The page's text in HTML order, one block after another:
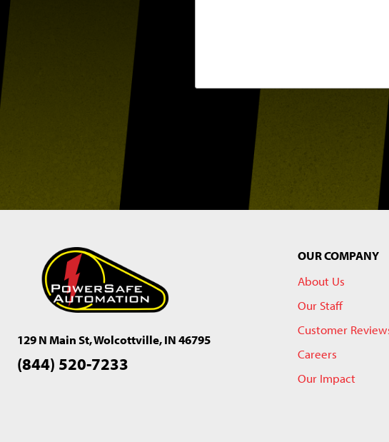
129 N Main St, Wolcottville, IN 46795
(844) 520-7233
OUR COMPANY
About Us
Our Staff
Customer
Careers
Our Impact